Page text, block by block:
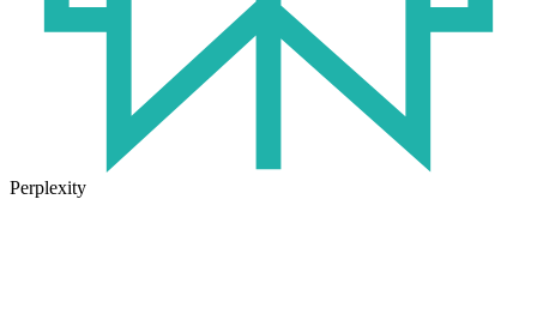
Perplexity